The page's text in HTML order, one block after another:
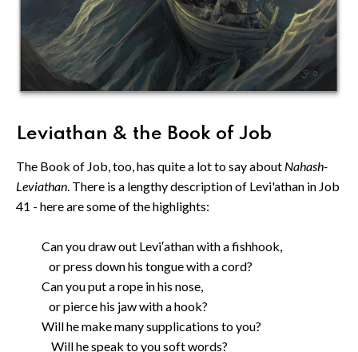
Leviathan & the Book of Job
The Book of Job, too, has quite a lot to say about Nahash-
Leviathan. There is a lengthy description of Levi'athan in Job
41 - here are some of the highlights:
Can you draw out Levi′athan with a fishhook,
or press down his tongue with a cord?
Can you put a rope in his nose,
or pierce his jaw with a hook?
Will he make many supplications to you?
Will he speak to you soft words?